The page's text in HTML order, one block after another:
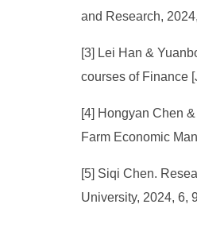
and Research,
[3] Lei Han &
courses of Finance
[4] Hongyan Chen
Farm Economic
[5] Siqi Chen.
University, 2024, 6,